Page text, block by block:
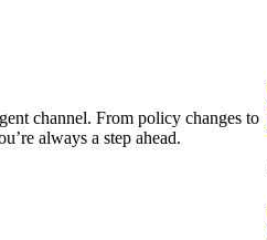
channel. From policy changes to
always a step ahead.